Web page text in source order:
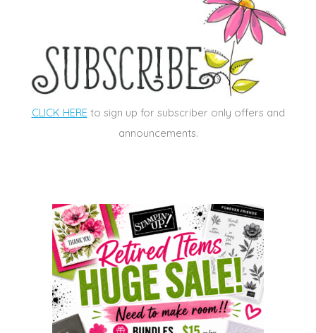
CLICK HEREto sign up for subscriber only offers and
announcements.